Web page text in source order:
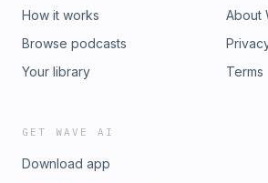
How it works
Browse podcasts
Your library
About
Terms
GET WAVE AI
Download app